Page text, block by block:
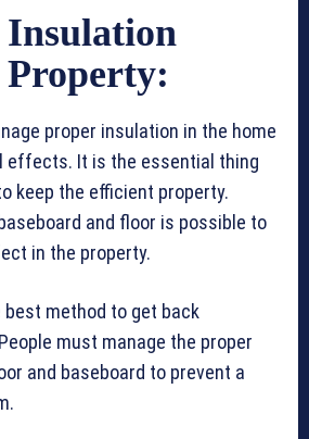
proper insulation in the home
effects. It is the essential thing
keep the efficient property.
and floor is possible to
in the property.
best method to get back
must manage the proper
and baseboard to prevent a